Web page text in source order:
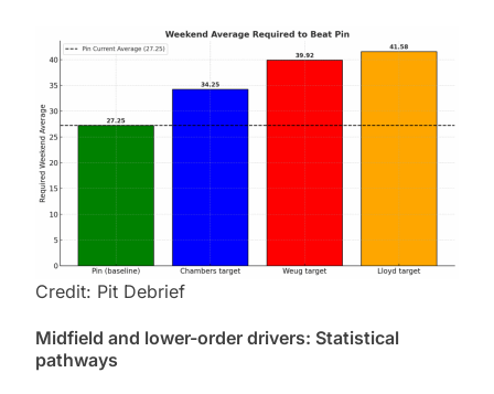
Credit: Pit Debrief
Midfield and lower-order drivers: Statistical
pathways